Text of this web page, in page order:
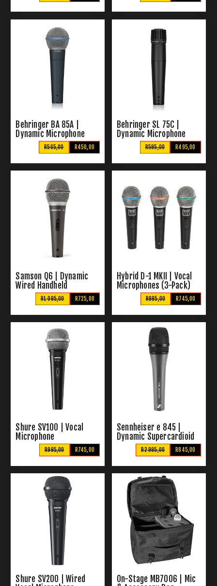
Behringer BA 85A |
Dynamic Microphone
R450,00
R565,00
Behringer SL 75C |
Dynamic Microphone
R495,00
R595,00
Samson Q6 | Dynamic
Wired Handheld
Microphone
R725,00
R1 095,00
Hybrid D-1 MKII | Vocal
Microphones (3-Pack)
R745,00
R995,00
Shure SV100 | Vocal
Microphone
R745,00
R995,00
Sennheiser e 845 |
Dynamic Supercardioid
Microphone
R845,00
R2 995,00
Shure SV200 | Wired
On-Stage MB7006 | Mic